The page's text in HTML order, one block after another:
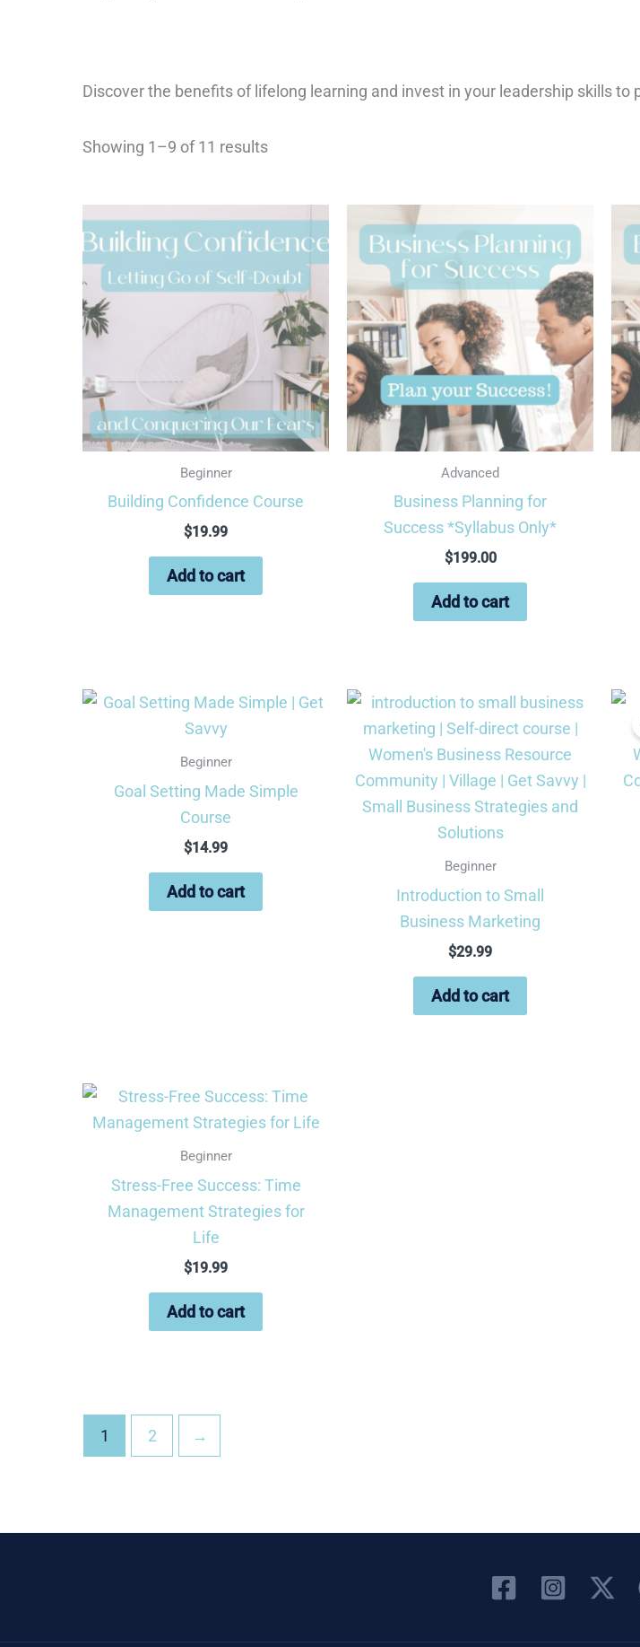
Discover the benefits of lifelong learning and invest in your leadership skills to
Showing 1–9 of 11 results
Beginner
Building Confidence Course
$19.99
Add to cart
Advanced
Business Planning for
Success *Syllabus Only*
$199.00
Add to cart
Beginner
Goal Setting Made Simple
Course
$14.99
Add to cart
Beginner
Introduction to Small
Business Marketing
$29.99
Add to cart
Beginner
Stress-Free Success: Time
Management Strategies for
Life
$19.99
Add to cart
1 2 →